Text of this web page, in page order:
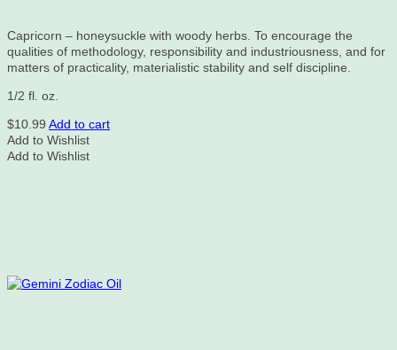
Capricorn – honeysuckle with woody herbs. To encourage the
qualities of methodology, responsibility and industriousness, and for
matters of practicality, materialistic stability and self discipline.
1/2 fl. oz.
$10.99 Add to cart
Add to Wishlist
Add to Wishlist